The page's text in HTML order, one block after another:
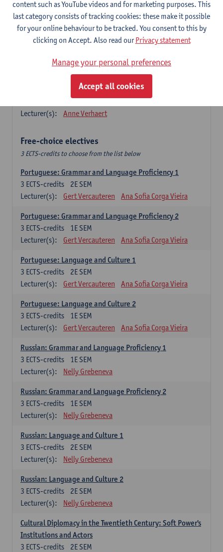
1E SEM
3 ECTS-credits
Lecturer(s):
Sabela Moreno Pereiro
Lengua española: Destrezas intermedias
ECTS-credits
Lecturer(s):
Sabela Moreno Pereiro
Español: Comunicación profesional 1
1E/2E SEM
Lecturer(s):
Anne Verhaert
Free-choice electives
3 ECTS-credits to choose from the list below
Portuguese: Grammar and Language Proficiency 1
2E SEM
3 ECTS-credits
Lecturer(s):
Gert Vercauteren Ana Sofia Corga Vieira
Portuguese: Grammar and Language Proficiency 2
1E SEM
3 ECTS-credits
Lecturer(s):
Gert Vercauteren Ana Sofia Corga Vieira
Portuguese: Language and Culture 1
2E SEM
3 ECTS-credits
Lecturer(s):
Gert Vercauteren Ana Sofia Corga Vieira
Portuguese: Language and Culture 2
1E SEM
3 ECTS-credits
Lecturer(s):
Gert Vercauteren Ana Sofia Corga Vieira
Russian: Grammar and Language Proficiency 1
1E SEM
3 ECTS-credits
Lecturer(s):
Nelly Grebeneva
Russian: Grammar and Language Proficiency 2
1E SEM
3 ECTS-credits
Lecturer(s):
Nelly Grebeneva
Russian: Language and Culture 1
2E SEM
3 ECTS-credits
Lecturer(s):
Nelly Grebeneva
Russian: Language and Culture 2
2E SEM
3 ECTS-credits
Lecturer(s):
Nelly Grebeneva
Cultural Diplomacy in the Twentieth Century: Soft Power's
Institutions and Actors
2E SEM
3 ECTS-credits
content such as YouTube videos and for marketing purposes. This
last category consists of tracking cookies: these make it possible
for your online behaviour to be tracked. You consent to this by
clicking on Accept. Also read ourPrivacy statement
Manage your personal preferences
Accept all cookies